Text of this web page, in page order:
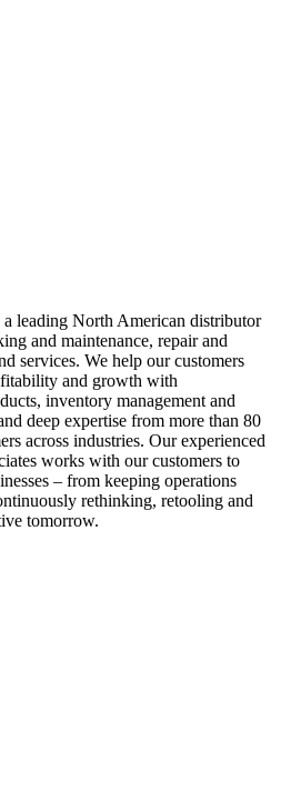
leading North American distributor
and maintenance, repair and
services. We help our customers
and growth with
inventory management and
deep expertise from more than 80
across industries. Our experienced
works with our customers to
– from keeping operations
rethinking, retooling and
tomorrow.